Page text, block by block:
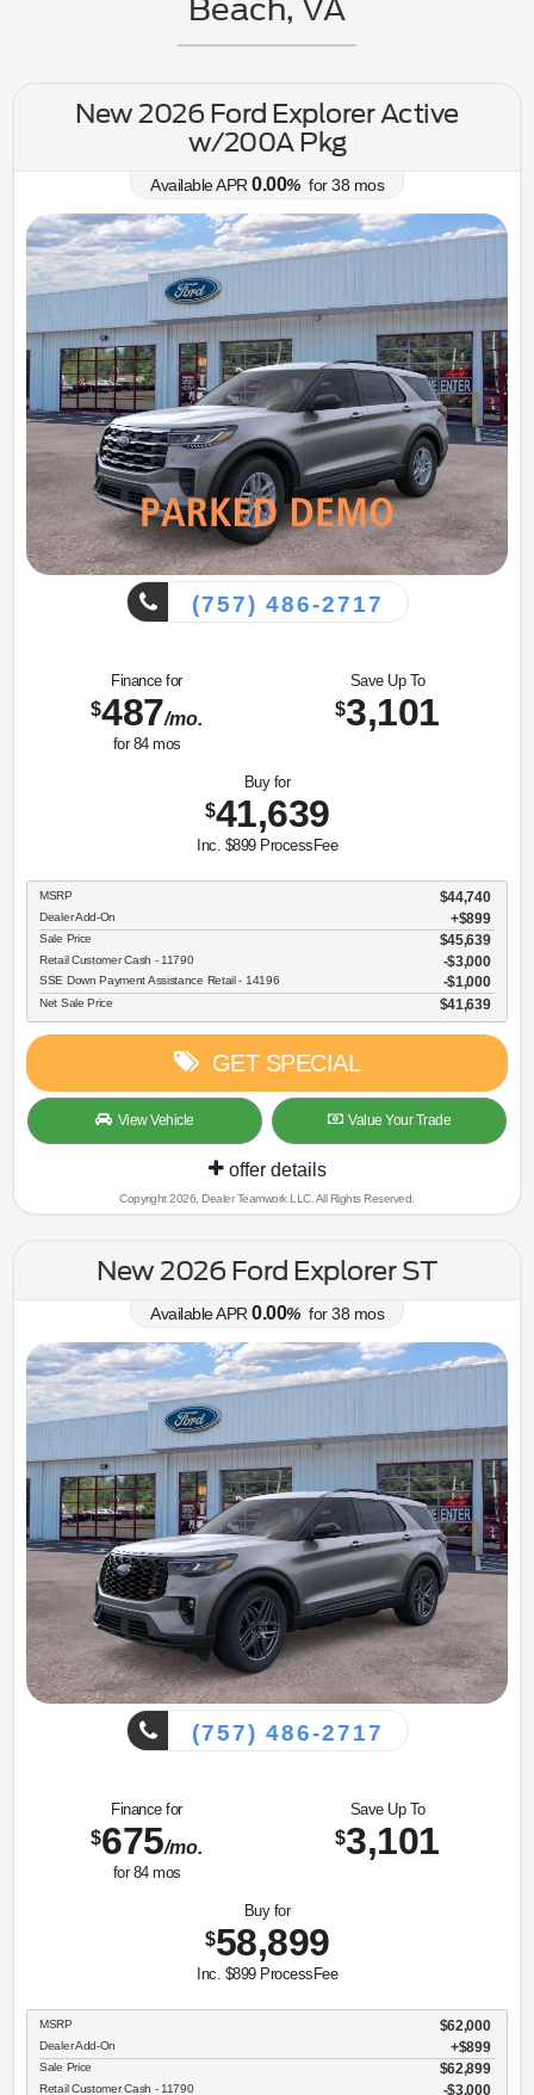
Beach, VA
New 2026 Ford Explorer Active
w/200A Pkg
Available APR 0.00% for38 mos
(757) 486-2717
Finance for
$487/mo.
for 84mos
Save Up To
$3,101
Buy for
$41,639
Inc. $899 ProcessFee
MSRP $44,740
Dealer Add-On +$899
Sale Price $45,639
Retail Customer Cash - 11790 $3,000
SSE Down Payment Assistance Retail - 14196 $1,000
Net Sale Price $41,639
GET SPECIAL
View Vehicle Value Your Trade
offer details
Copyright 2026, Dealer Teamwork LLC. All Rights Reserved.
New 2026 Ford Explorer ST
Available APR 0.00% for38 mos
(757) 486-2717
Finance for
$675/mo.
for 84mos
Save Up To
$3,101
Buy for
$58,899
Inc. $899 ProcessFee
MSRP $62,000
Dealer Add-On +$899
Sale Price $62,899
Retail Customer Cash - 11790 $3,000